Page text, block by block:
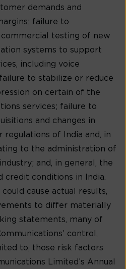
demands and
failure to
testing of new
systems to support
including voice
to stabilize or reduce
on certain of the
services; failure to
and changes in
of India and, in
to the administration of
industry; and, in general, the
credit conditions in India.
cause actual results,
to differ materially
statements, many of
control,
to, those risk factors
Limited’s Annual